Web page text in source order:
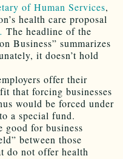
of Human Services,
health care proposal
The headline of the
Business” summarizes
it doesn’t hold
offer their
that forcing businesses
would be forced under
a special fund.
good for business
between those
do not offer health